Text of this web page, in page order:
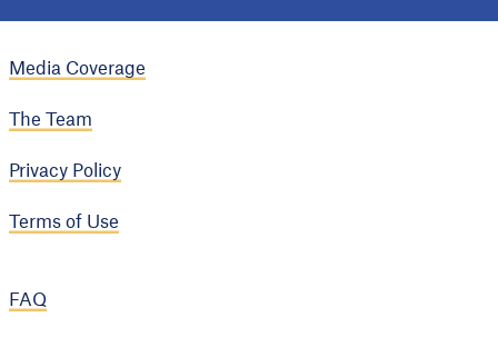
Media Coverage
The Team
Privacy Policy
Terms of Use
FAQ